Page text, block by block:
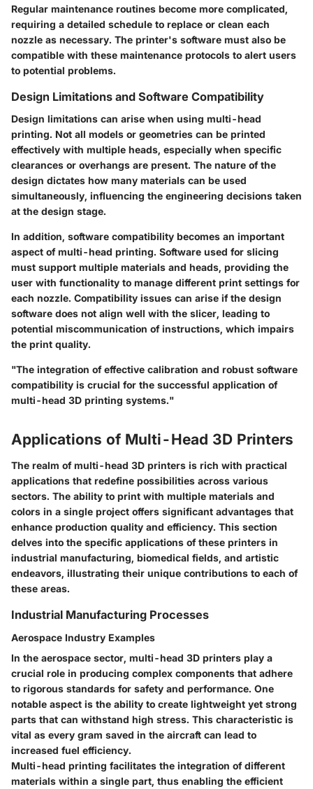
Regular maintenance routines become more complicated,
requiring a detailed schedule to replace or clean each
nozzle as necessary. The printer's software must also be
compatible with these maintenance protocols to alert users
to potential problems.
Design Limitations and Software Compatibility
Design limitations can arise when using multi-head
printing. Not all models or geometries can be printed
effectively with multiple heads, especially when specific
clearances or overhangs are present. The nature of the
design dictates how many materials can be used
simultaneously, influencing the engineering decisions taken
at the design stage.
In addition, software compatibility becomes an important
aspect of multi-head printing. Software used for slicing
must support multiple materials and heads, providing the
user with functionality to manage different print settings for
each nozzle. Compatibility issues can arise if the design
software does not align well with the slicer, leading to
potential miscommunication of instructions, which impairs
the print quality.
"The integration of effective calibration and robust software
compatibility is crucial for the successful application of
multi-head 3D printing systems."
Applications of Multi-Head 3D Printers
The realm of multi-head 3D printers is rich with practical
applications that redefine possibilities across various
sectors. The ability to print with multiple materials and
colors in a single project offers significant advantages that
enhance production quality and efficiency. This section
delves into the specific applications of these printers in
industrial manufacturing, biomedical fields, and artistic
endeavors, illustrating their unique contributions to each of
these areas.
Industrial Manufacturing Processes
Aerospace Industry Examples
In the aerospace sector, multi-head 3D printers play a
crucial role in producing complex components that adhere
to rigorous standards for safety and performance. One
notable aspect is the ability to create lightweight yet strong
parts that can withstand high stress. This characteristic is
vital as every gram saved in the aircraft can lead to
increased fuel efficiency.
Multi-head printing facilitates the integration of different
materials within a single part, thus enabling the efficient